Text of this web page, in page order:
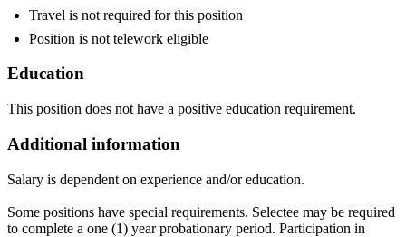
Travel is not required for this position
Position is not telework eligible
Education
This position does not have a positive education requirement.
Additional information
Salary is dependent on experience and/or education.
Some positions have special requirements. Selectee may be required
to complete a one (1) year probationary period. Participation in